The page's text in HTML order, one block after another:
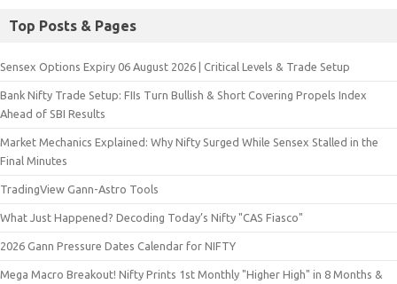
Top Posts & Pages
Sensex Options Expiry 06 August 2026 | Critical Levels & Trade Setup
Bank Nifty Trade Setup: FIIs Turn Bullish & Short Covering Propels Index
Ahead of SBI Results
Market Mechanics Explained: Why Nifty Surged While Sensex Stalled in the
Final Minutes
TradingView Gann-Astro Tools
What Just Happened? Decoding Today’s Nifty "CAS Fiasco"
2026 Gann Pressure Dates Calendar for NIFTY
Mega Macro Breakout! Nifty Prints 1st Monthly "Higher High" in 8 Months &